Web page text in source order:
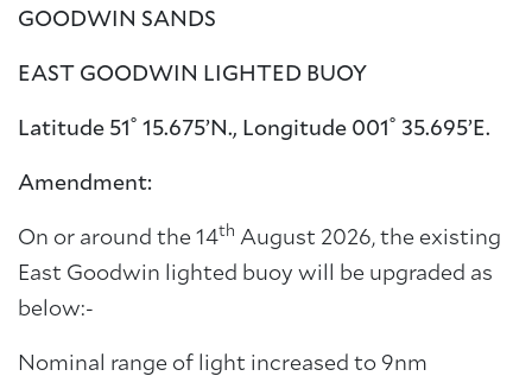
GOODWIN SANDS
EAST GOODWIN LIGHTED BUOY
Latitude 51˚ 15.675’N., Longitude 001˚ 35.695’E.
Amendment:
On or around the 14th August 2026, the existing
East Goodwin lighted buoy will be upgraded as
below:-
Nominal range of light increased to 9nm